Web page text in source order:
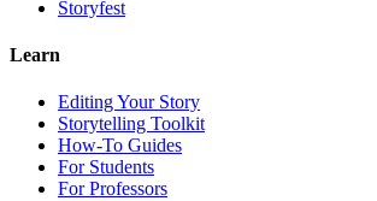
Storyfest
Learn
Editing Your Story
Storytelling Toolkit
How-To Guides
For Students
For Professors